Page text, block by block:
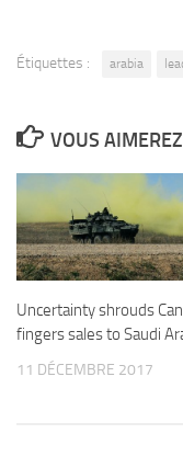
Étiquettes : arabia
VOUS
Uncertainty shrouds
fingers sales to Saudi
11 DÉCEMBRE 2017